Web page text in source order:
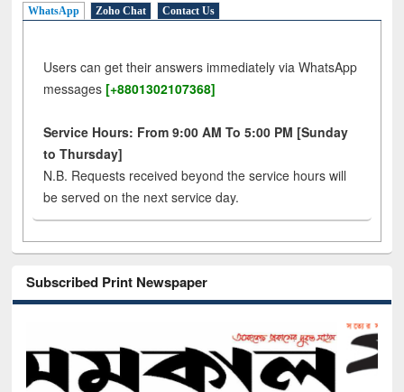
WhatsApp Zoho Chat Contact Us
Users can get their answers immediately via WhatsApp
messages [+8801302107368]
Service Hours: From 9:00 AM To 5:00 PM [Sunday
to Thursday]
N.B. Requests received beyond the service hours will
be served on the next service day.
Subscribed Print Newspaper